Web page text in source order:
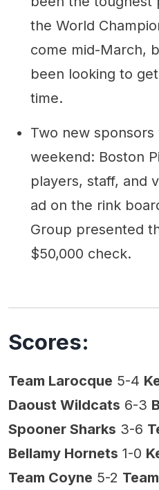
the World
come mid-March,
been looking to
time.
Two new
weekend: Boston
players, staff, and
ad on the rink
Group presented
$50,000 check.
Scores:
Team Larocque 5-4
Daoust Wildcats 6-3
Spooner Sharks 3-6
Bellamy Hornets 1-0
Team Coyne 5-2